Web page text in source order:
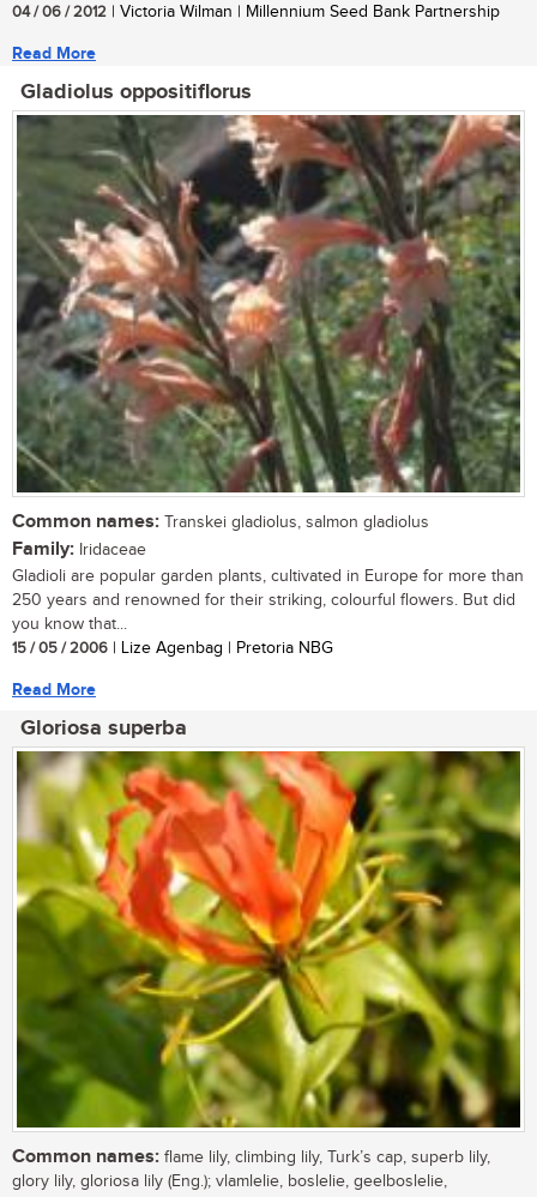
04 / 06 / 2012 | Victoria Wilman | Millennium Seed Bank Partnership
Read More
Gladiolus oppositiflorus
Common names: Transkei gladiolus, salmon gladiolus
Family: Iridaceae
Gladioli are popular garden plants, cultivated in Europe for more than
250 years and renowned for their striking, colourful flowers. But did
you know that...
15 / 05 / 2006 | Lize Agenbag | Pretoria NBG
Read More
Gloriosa superba
Common names: flame lily, climbing lily, Turk’s cap, superb lily,
glory lily, gloriosa lily (Eng.); vlamlelie, boslelie, geelboslelie,